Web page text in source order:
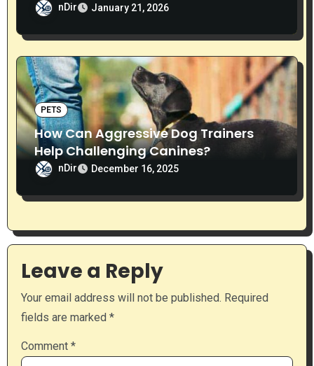
nDir January 21, 2026
PETS
How Can Aggressive Dog Trainers
Help Challenging Canines?
nDir December 16, 2025
Leave a Reply
Your email address will not be published. Required
fields are marked *
Comment *